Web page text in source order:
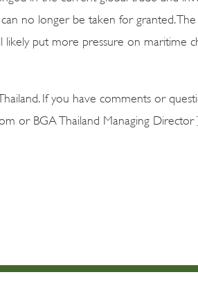
no longer be taken for granted. The
likely put more pressure on maritime
If you have comments or
or BGA Thailand Managing Director